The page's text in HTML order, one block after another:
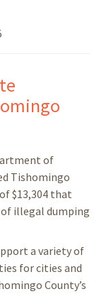
of
Tishomingo
$13,304 that
illegal dumping
a variety of
for cities and
County’s